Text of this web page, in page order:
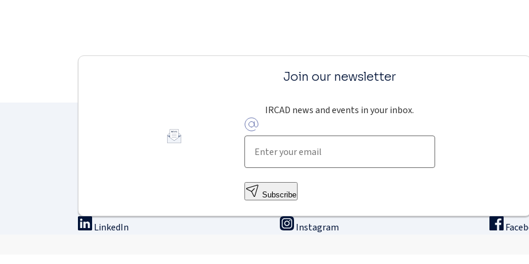
Join our newsletter
IRCAD news and events in your inbox.
Subscribe
LinkedIn Instagram